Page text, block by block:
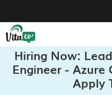
Hiring Now:
Engineer - Azure
Apply